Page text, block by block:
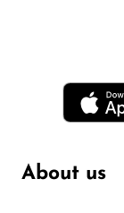
About us